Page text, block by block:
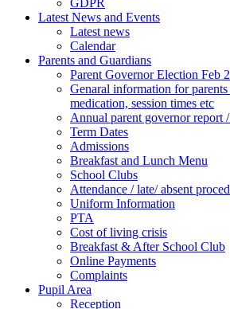
GDPR
Latest News and Events
Latest news
Calendar
Parents and Guardians
Parent Governor Election Feb
Genaral information for
medication, session times etc
Annual parent governor report
Term Dates
Admissions
Breakfast and Lunch Menu
School Clubs
Attendance / late/ absent
Uniform Information
PTA
Cost of living crisis
Breakfast & After School Club
Online Payments
Complaints
Pupil Area
Reception